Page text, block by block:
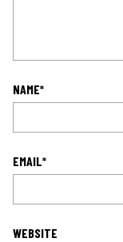
NAME*
EMAIL*
WEBSITE